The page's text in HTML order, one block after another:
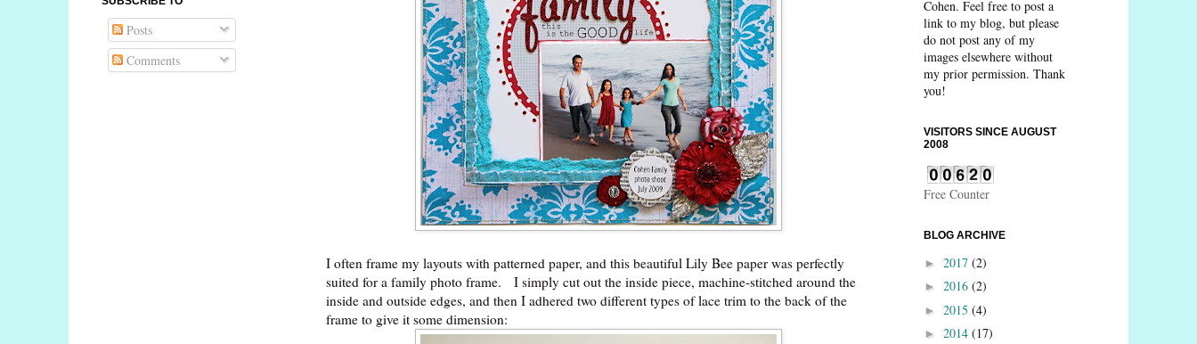
I often frame my layouts with patterned paper, and this beautiful Lily Bee paper was perfectly
suited for a family photo frame. I simply cut out the inside piece, machine-stitched around the
inside and outside edges, and then I adhered two different types of lace trim to the back of the
frame to give it some dimension:
Posts
Comments
Cohen. Feel free to post a
link to my blog, but please
do not post any of my
images elsewhere without
my prior permission. Thank
you!
VISITORS SINCE AUGUST
2008
Free Counter
BLOG ARCHIVE
► 2017 (2)
► 2016 (2)
► 2015 (4)
► 2014 (17)